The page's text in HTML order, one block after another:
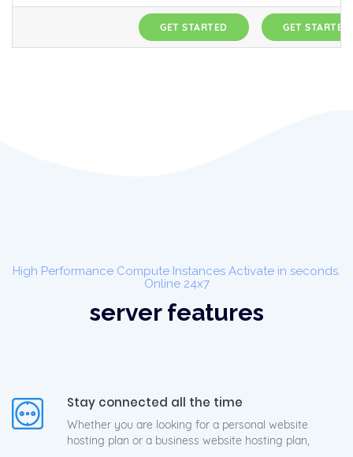
GET STARTED GET STARTED
High Performance Compute Instances Activate in seconds.
Online 24x7
server features
Stay connected all the time
Whether you are looking for a personal website
hosting plan or a business website hosting plan,